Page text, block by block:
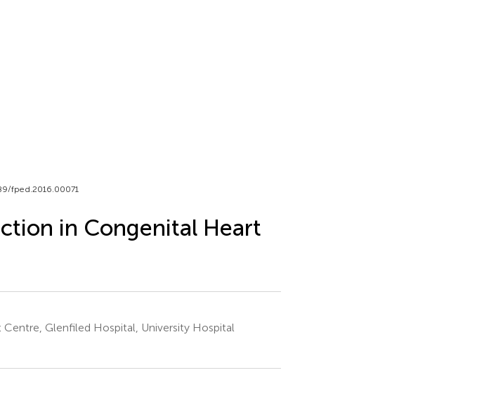
fped.2016.00071
in Congenital Heart
Glenfiled Hospital, University Hospital